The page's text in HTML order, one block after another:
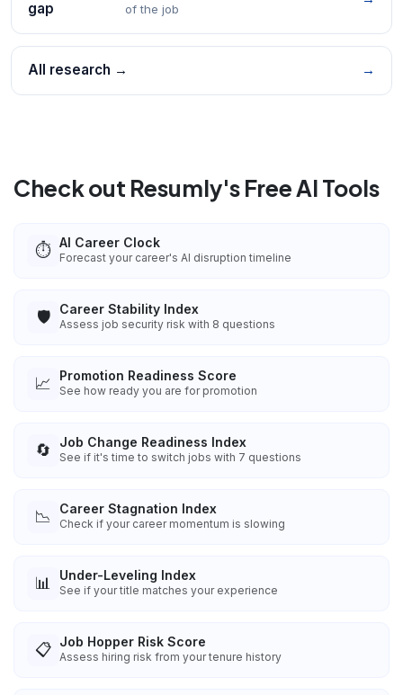
gap
of the job
All research → →
Check out Resumly's Free AI Tools
⏱️ AI Career Clock
Forecast your career's AI disruption timeline
🛡️ Career Stability Index
Assess job security risk with 8 questions
📈 Promotion Readiness Score
See how ready you are for promotion
🔄 Job Change Readiness Index
See if it's time to switch jobs with 7 questions
📉 Career Stagnation Index
Check if your career momentum is slowing
📊 Under-Leveling Index
See if your title matches your experience
📋 Job Hopper Risk Score
Assess hiring risk from your tenure history